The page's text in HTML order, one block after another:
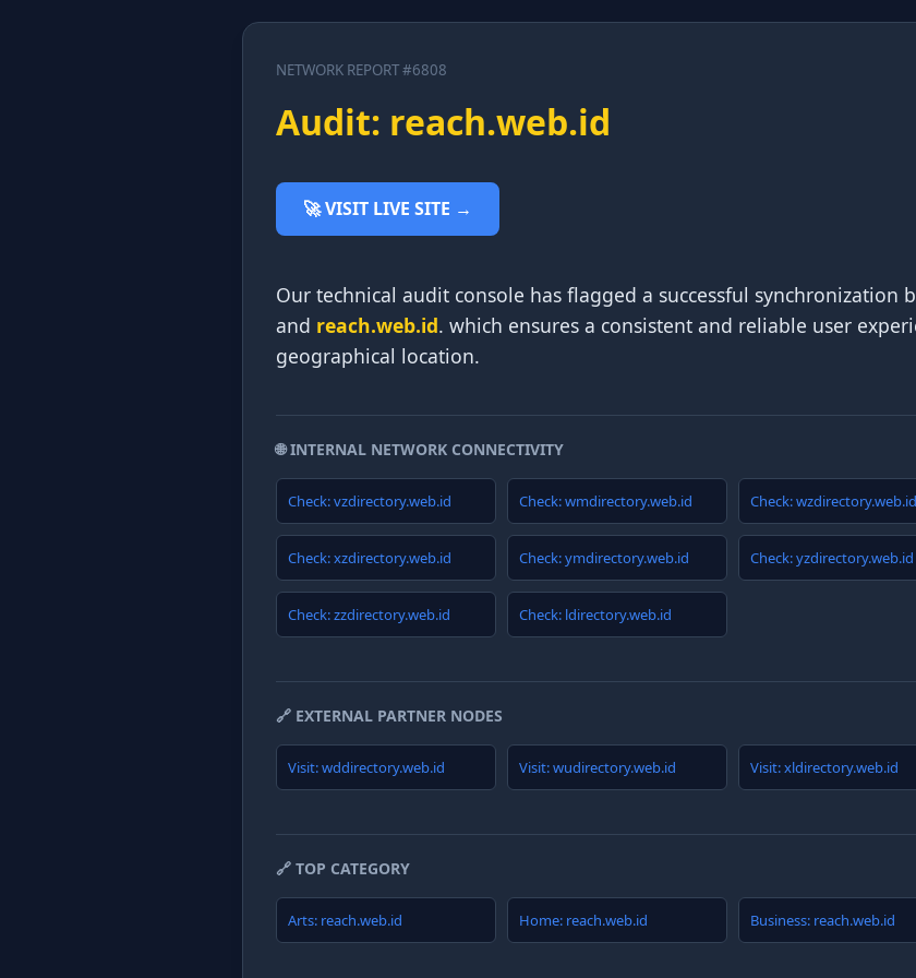
NETWORK REPORT #6808
Audit: reach.web.id
🚀 VISIT LIVE SITE →
Our technical audit console has flagged a successful synchronization
and reach.web.id. which ensures a consistent and reliable user
geographical location.
🌐 INTERNAL NETWORK CONNECTIVITY
Check: vzdirectory.web.id Check: wmdirectory.web.id Check: wzdirectory.web.id
Check: xzdirectory.web.id Check: ymdirectory.web.id Check: yzdirectory.web.id
Check: zzdirectory.web.id Check: ldirectory.web.id
🔗 EXTERNAL PARTNER NODES
Visit: wddirectory.web.id Visit: wudirectory.web.id Visit: xldirectory.web.id
🔗 TOP CATEGORY
Arts: reach.web.id Home: reach.web.id Business: reach.web.id